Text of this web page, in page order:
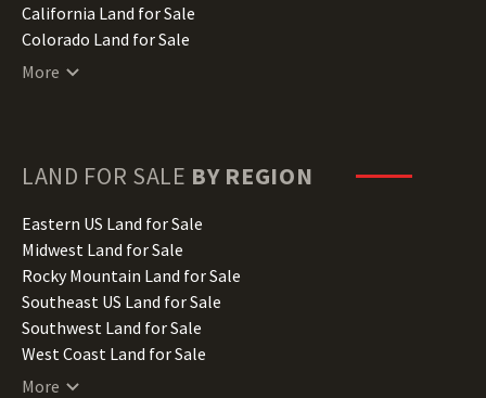
California Land for Sale
Colorado Land for Sale
Connecticut Land for Sale
Hawaii Land for Sale
Illinois Land for Sale
Indiana Land for Sale
Iowa Land for Sale
Kansas Land for Sale
Kentucky Land for Sale
Louisiana Land for Sale
Maine Land for Sale
More
LAND FOR SALE BY REGION
Eastern US Land for Sale
Midwest Land for Sale
Rocky Mountain Land for Sale
Southeast US Land for Sale
Southwest Land for Sale
West Coast Land for Sale
More